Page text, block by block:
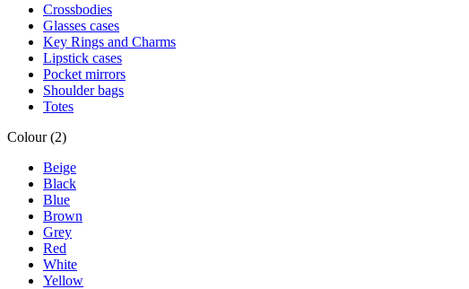
Crossbodies
Glasses cases
Key Rings and Charms
Lipstick cases
Pocket mirrors
Shoulder bags
Totes
Colour (2)
Beige
Black
Blue
Brown
Grey
Red
White
Yellow